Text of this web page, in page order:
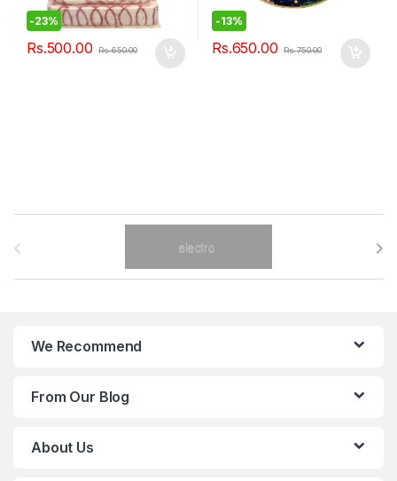
-23%
Rs.500.00 Rs.650.00
-13%
Rs.650.00 Rs.750.00
We Recommend
From Our Blog
About Us